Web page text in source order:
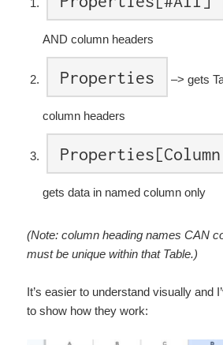
AND column headers
Properties –> gets
column headers
Properties[Column
gets data in named column only
(Note: column heading names CAN
must be unique within that Table.)
It’s easier to understand visually and
to show how they work: